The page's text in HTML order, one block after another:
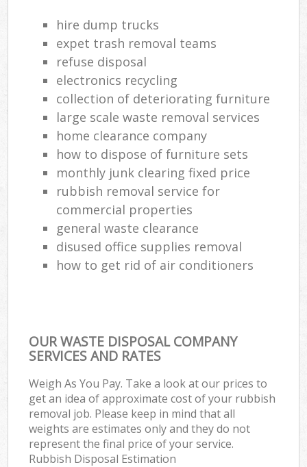
hire dump trucks
expet trash removal teams
refuse disposal
electronics recycling
collection of deteriorating furniture
large scale waste removal services
home clearance company
how to dispose of furniture sets
monthly junk clearing fixed price
rubbish removal service for
commercial properties
general waste clearance
disused office supplies removal
how to get rid of air conditioners
OUR WASTE DISPOSAL COMPANY
SERVICES AND RATES
Weigh As You Pay. Take a look at our prices to
get an idea of approximate cost of your rubbish
removal job. Please keep in mind that all
weights are estimates only and they do not
represent the final price of your service.
Rubbish Disposal Estimation